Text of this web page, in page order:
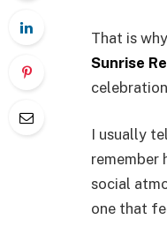
That is
Sunrise
I usually
remember
social
one that